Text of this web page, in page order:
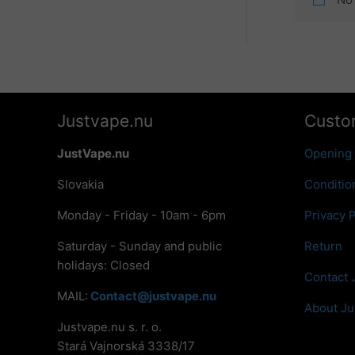
Justvape.nu
JustVape.nu
Slovakia
Monday - Friday - 10am - 6pm
Saturday - Sunday and public
holidays: Closed
MAIL: Contact@justvape.nu
Justvape.nu s. r. o.
Stará Vajnorská 3338/17
Opening
Privacy
Return
Contact
About